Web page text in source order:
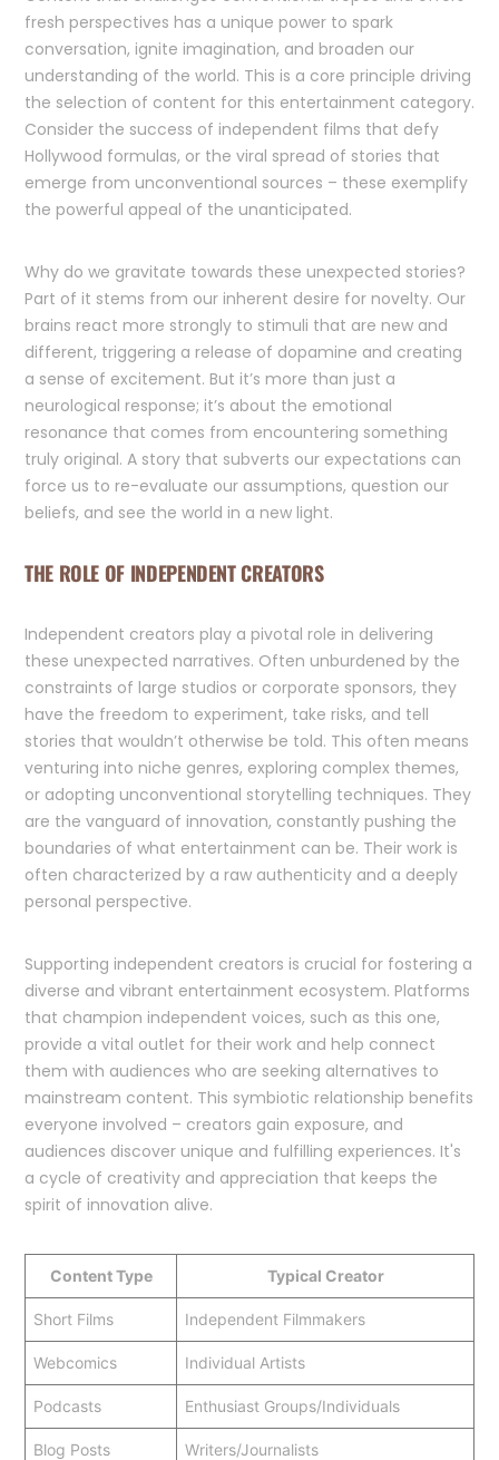
fresh perspectives has a unique power to spark
conversation, ignite imagination, and broaden our
understanding of the world. This is a core principle driving
the selection of content for this entertainment category.
Consider the success of independent films that defy
Hollywood formulas, or the viral spread of stories that
emerge from unconventional sources – these exemplify
the powerful appeal of the unanticipated.
Why do we gravitate towards these unexpected stories?
Part of it stems from our inherent desire for novelty. Our
brains react more strongly to stimuli that are new and
different, triggering a release of dopamine and creating
a sense of excitement. But it’s more than just a
neurological response; it’s about the emotional
resonance that comes from encountering something
truly original. A story that subverts our expectations can
force us to re-evaluate our assumptions, question our
beliefs, and see the world in a new light.
THE ROLE OF INDEPENDENT CREATORS
Independent creators play a pivotal role in delivering
these unexpected narratives. Often unburdened by the
constraints of large studios or corporate sponsors, they
have the freedom to experiment, take risks, and tell
stories that wouldn’t otherwise be told. This often means
venturing into niche genres, exploring complex themes,
or adopting unconventional storytelling techniques. They
are the vanguard of innovation, constantly pushing the
boundaries of what entertainment can be. Their work is
often characterized by a raw authenticity and a deeply
personal perspective.
Supporting independent creators is crucial for fostering a
diverse and vibrant entertainment ecosystem. Platforms
that champion independent voices, such as this one,
provide a vital outlet for their work and help connect
them with audiences who are seeking alternatives to
mainstream content. This symbiotic relationship benefits
everyone involved – creators gain exposure, and
audiences discover unique and fulfilling experiences. It's
a cycle of creativity and appreciation that keeps the
spirit of innovation alive.
Content Type Typical Creator
Short Films Independent Filmmakers
Webcomics Individual Artists
Podcasts Enthusiast Groups/Individuals
Blog Posts Writers/Journalists